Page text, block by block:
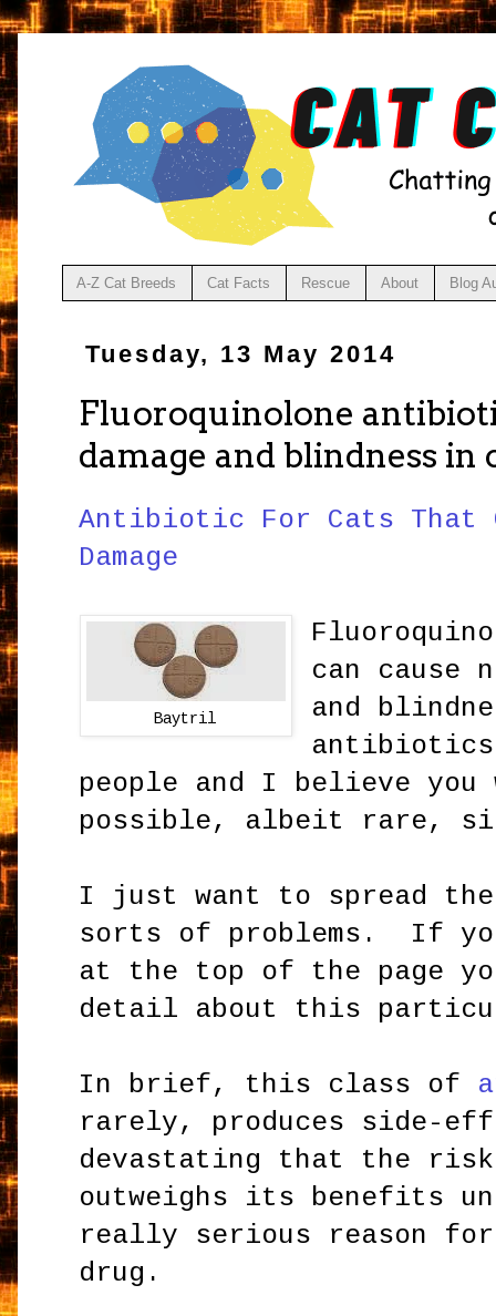
A-Z Cat Breeds Cat Facts Rescue About Blog
Tuesday, 13 May 2014
Fluoroquinolone
damage and blindness in
Antibiotic For Cats That
Damage
Baytril
can cause
and
people and I believe
possible, albeit rare,
I just want to spread the
sorts of problems. If
at the top of the page
detail about this
In brief, this class of
rarely, produces side-
devastating that the
outweighs its benefits
really serious reason
drug.